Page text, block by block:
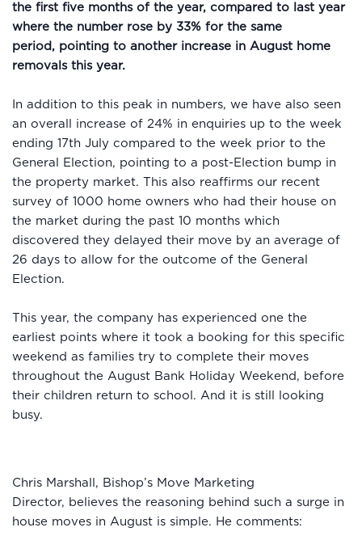
the first five months of the year, compared to last year
where the number rose by 33% for the same
period, pointing to another increase in August home
removals this year.
In addition to this peak in numbers, we have also seen
an overall increase of 24% in enquiries up to the week
ending 17th July compared to the week prior to the
General Election, pointing to a post-Election bump in
the property market. This also reaffirms our recent
survey of 1000 home owners who had their house on
the market during the past 10 months which
discovered they delayed their move by an average of
26 days to allow for the outcome of the General
Election.
This year, the company has experienced one the
earliest points where it took a booking for this specific
weekend as families try to complete their moves
throughout the August Bank Holiday Weekend, before
their children return to school. And it is still looking
busy.
Chris Marshall, Bishop’s Move Marketing
Director, believes the reasoning behind such a surge in
house moves in August is simple. He comments: